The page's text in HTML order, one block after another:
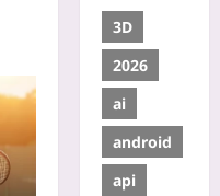
3D
2026
ai
android
api